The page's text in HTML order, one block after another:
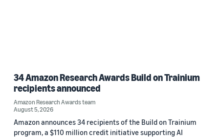
34 Amazon Research Awards Build on Trainium
recipients announced
Amazon Research Awards team
August 5, 2026
Amazon announces 34 recipients of the Build on Trainium
program, a $110 million credit initiative supporting AI